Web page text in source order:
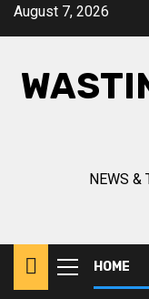
SkipAugust 7, 2026
NEWS &
Primary
Menu
HOME